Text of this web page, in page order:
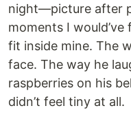
night—picture after
moments I
fit inside mine. The
face. The way he
raspberries on his
didn’t feel tiny at all.